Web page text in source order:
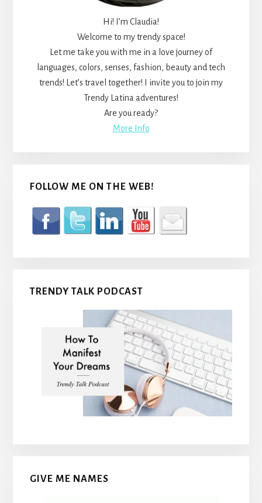
Hi! I’m Claudia!
Welcome to my trendy space!
Let me take you with me in a love journey of
languages, colors, senses, fashion, beauty and tech
trends! Let’s travel together! I invite you to join my
Trendy Latina adventures!
Are you ready?
More Info
FOLLOW ME ON THE WEB!
TRENDY TALK PODCAST
GIVE ME NAMES